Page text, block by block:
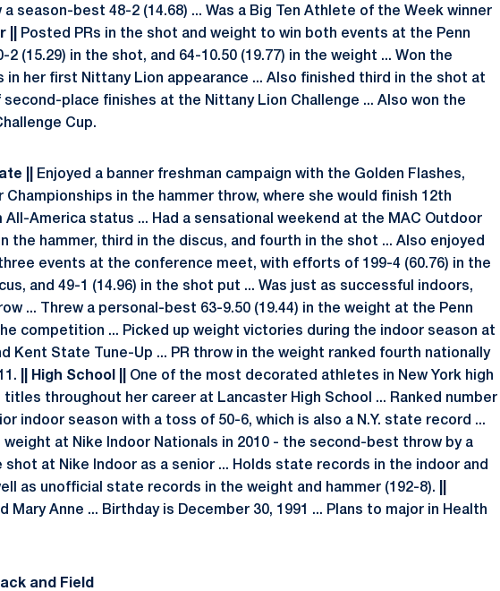
season-best 48-2 (14.68) ... Was a Big Ten Athlete of the Week winner
||
Posted PRs in the shot and weight to win both events at the Penn
(15.29) in the shot, and 64-10.50 (19.77) in the weight ... Won the
in her first Nittany Lion appearance ... Also finished third in the shot at
place finishes at the Nittany Lion Challenge ... Also won the
Cup.
||
Enjoyed a banner freshman campaign with the Golden Flashes,
in the hammer throw, where she would finish 12th
America status ... Had a sensational weekend at the MAC Outdoor
the hammer, third in the discus, and fourth in the shot ... Also enjoyed
events at the conference meet, with efforts of 199-4 (60.76) in the
and 49-1 (14.96) in the shot put ... Was just as successful indoors,
... Threw a personal-best 63-9.50 (19.44) in the weight at the Penn
competition ... Picked up weight victories during the indoor season at
Kent State Tune-Up ... PR throw in the weight ranked fourth nationally
|| High School ||
One of the most decorated athletes in New York high
throughout her career at Lancaster High School ... Ranked number
indoor season with a toss of 50-6, which is also a N.Y. state record ...
weight at Nike Indoor Nationals in 2010 - the second-best throw by a
shot at Nike Indoor as a senior ... Holds state records in the indoor and
as unofficial state records in the weight and hammer (192-8).
Mary Anne ... Birthday is December 30, 1991 ... Plans to major in Health
and Field